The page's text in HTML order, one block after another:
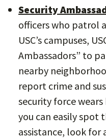
Security
officers who patrol
USC’s campuses,
Ambassadors” to
nearby
report crime and
security force
you can easily spot
assistance, look for